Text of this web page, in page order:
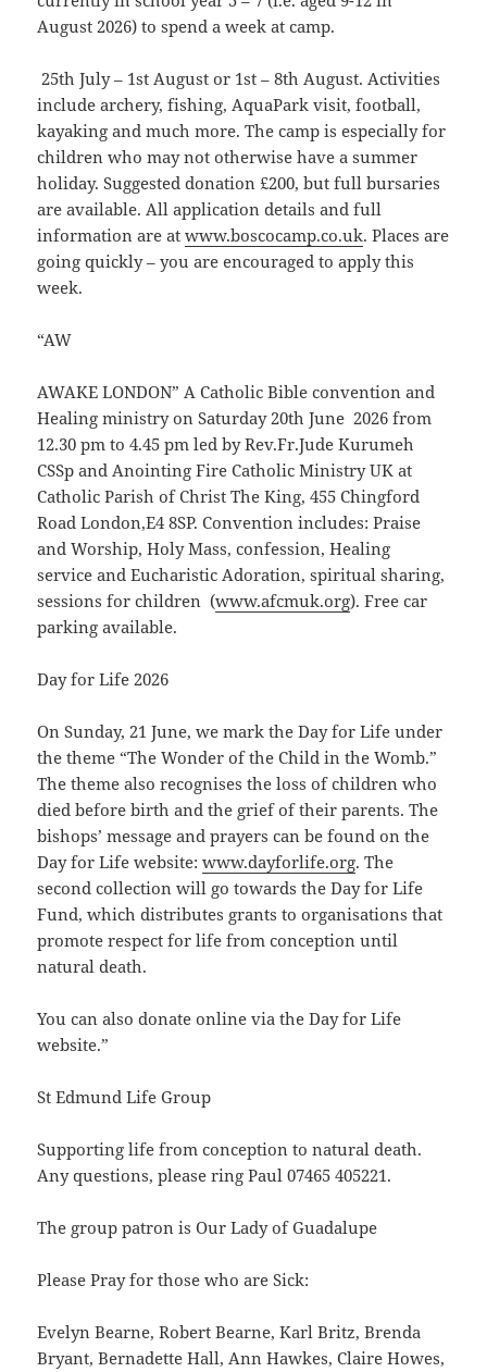
August 2026) to spend a week at camp.
25th July – 1st August or 1st – 8th August. Activities
include archery, fishing, AquaPark visit, football,
kayaking and much more. The camp is especially for
children who may not otherwise have a summer
holiday. Suggested donation £200, but full bursaries
are available. All application details and full
information are atwww.boscocamp.co.uk. Places are
going quickly – you are encouraged to apply this
week.
“AW
AWAKE LONDON” A Catholic Bible convention and
Healing ministry on Saturday 20th June 2026 from
12.30 pm to 4.45 pm led by Rev.Fr.Jude Kurumeh
CSSp and Anointing Fire Catholic Ministry UK at
Catholic Parish of Christ The King, 455 Chingford
Road London,E4 8SP. Convention includes: Praise
and Worship, Holy Mass, confession, Healing
service and Eucharistic Adoration, spiritual sharing,
sessions for children (www.afcmuk.org). Free car
parking available.
Day for Life 2026
On Sunday, 21 June, we mark the Day for Life under
the theme “The Wonder of the Child in the Womb.”
The theme also recognises the loss of children who
died before birth and the grief of their parents. The
bishops’ message and prayers can be found on the
Day for Life website:www.dayforlife.org. The
second collection will go towards the Day for Life
Fund, which distributes grants to organisations that
promote respect for life from conception until
natural death.
You can also donate online via the Day for Life
website.”
St Edmund Life Group
Supporting life from conception to natural death.
Any questions, please ring Paul 07465 405221.
The group patron is Our Lady of Guadalupe
Please Pray for those who are Sick:
Evelyn Bearne, Robert Bearne, Karl Britz, Brenda
Bryant, Bernadette Hall, Ann Hawkes, Claire Howes,